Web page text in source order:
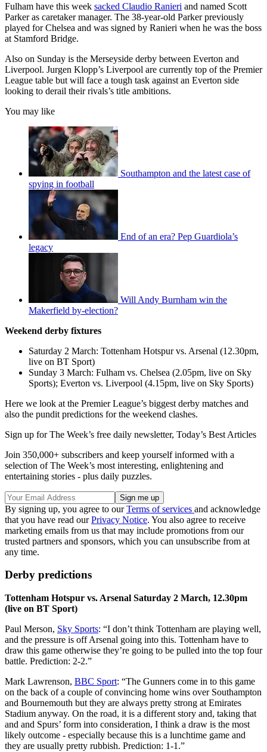
Fulham have this week sacked Claudio Ranieri and named Scott
Parker as caretaker manager. The 38-year-old Parker previously
played for Chelsea and was signed by Ranieri when he was the boss
at Stamford Bridge.
Also on Sunday is the Merseyside derby between Everton and
Liverpool. Jurgen Klopp’s Liverpool are currently top of the Premier
League table but will face a tough task against an Everton side
looking to derail their rivals’s title ambitions.
You may like
Southampton and the latest case of
spying in football
End of an era? Pep Guardiola’s
legacy
Will Andy Burnham win the
Makerfield by-election?
Weekend derby fixtures
Saturday 2 March: Tottenham Hotspur vs. Arsenal (12.30pm,
live on BT Sport)
Sunday 3 March: Fulham vs. Chelsea (2.05pm, live on Sky
Sports); Everton vs. Liverpool (4.15pm, live on Sky Sports)
Here we look at the Premier League’s biggest derby matches and
also the pundit predictions for the weekend clashes.
Sign up for The Week’s free daily newsletter, Today’s Best Articles
Join 350,000+ subscribers and keep yourself informed with a
selection of The Week’s most interesting, enlightening and
entertaining stories - plus daily puzzles.
By signing up, you agree to ourTerms of services and acknowledge
that you have read ourPrivacy Notice. You also agree to receive
marketing emails from us that may include promotions from our
trusted partners and sponsors, which you can unsubscribe from at
any time.
Derby predictions
Tottenham Hotspur vs. Arsenal Saturday 2 March, 12.30pm
(live on BT Sport)
Paul Merson, Sky Sports: “I don’t think Tottenham are playing well,
and the pressure is off Arsenal going into this. Tottenham have to
draw this game otherwise they’re going to be pulled into the top four
battle. Prediction: 2-2.”
Mark Lawrenson, BBC Sport: “The Gunners come in to this game
on the back of a couple of convincing home wins over Southampton
and Bournemouth but they are always pretty strong at Emirates
Stadium anyway. On the road, it is a different story and, taking that
and and Spurs’ form into consideration, I think a draw is the most
likely outcome - especially because this is a lunchtime game and
they are usually pretty rubbish. Prediction: 1-1.”